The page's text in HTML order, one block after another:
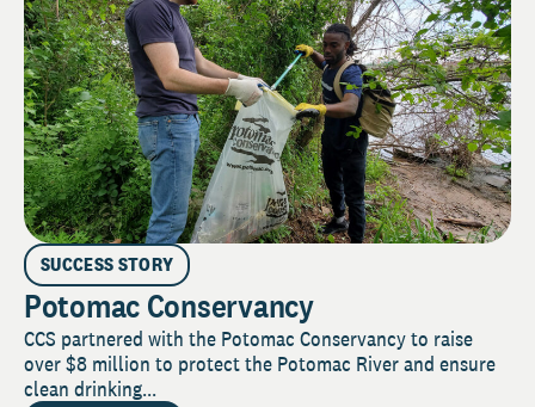
SUCCESS STORY
Potomac Conservancy
CCS partnered with the Potomac Conservancy to raise
over $8 million to protect the Potomac River and ensure
clean drinking...